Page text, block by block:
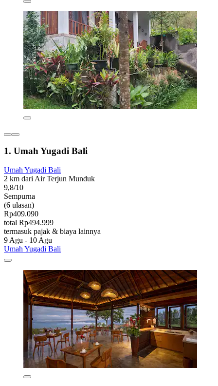
1. Umah Yugadi Bali
Umah Yugadi Bali
2 km dari Air Terjun Munduk
9,8/10
Sempurna
(6 ulasan)
Rp409.090
total Rp494.999
termasuk pajak & biaya lainnya
9 Agu - 10 Agu
Umah Yugadi Bali